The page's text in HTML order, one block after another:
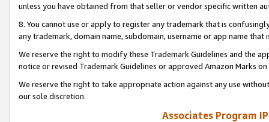
unless you have obtained from that seller or vendor specific written
8. You cannot use or apply to register any trademark that is
any trademark, domain name, subdomain, username or app name
We reserve the right to modify these Trademark Guidelines and the
notice or revised Trademark Guidelines or approved Amazon Marks
We reserve the right to take appropriate action against any use
our sole discretion.
Associates Program